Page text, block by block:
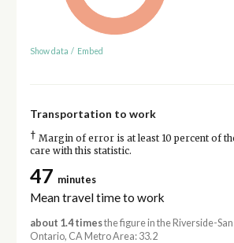
Show data / Embed
Transportation to work
† Margin of error is at least 10 percent of
care with this statistic.
47 minutes
Mean travel time to work
about 1.4 timesthe figure in the Riverside-
Ontario, CA Metro Area: 33.2